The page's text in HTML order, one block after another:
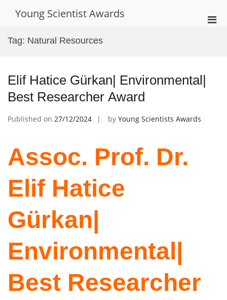
Young Scientist Awards
Tag: Natural Resources
Elif Hatice Gürkan| Environmental|
Best Researcher Award
Published on 27/12/2024 by Young Scientists Awards
Assoc. Prof. Dr.
Elif Hatice
Gürkan|
Environmental|
Best Researcher